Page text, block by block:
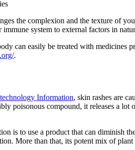
the complexion and the texture of
system to external factors in
can easily be treated with
.
Information, skin rashes are
poisonous compound, it releases a
is to use a product that can diminish
More than that, its potent mix of